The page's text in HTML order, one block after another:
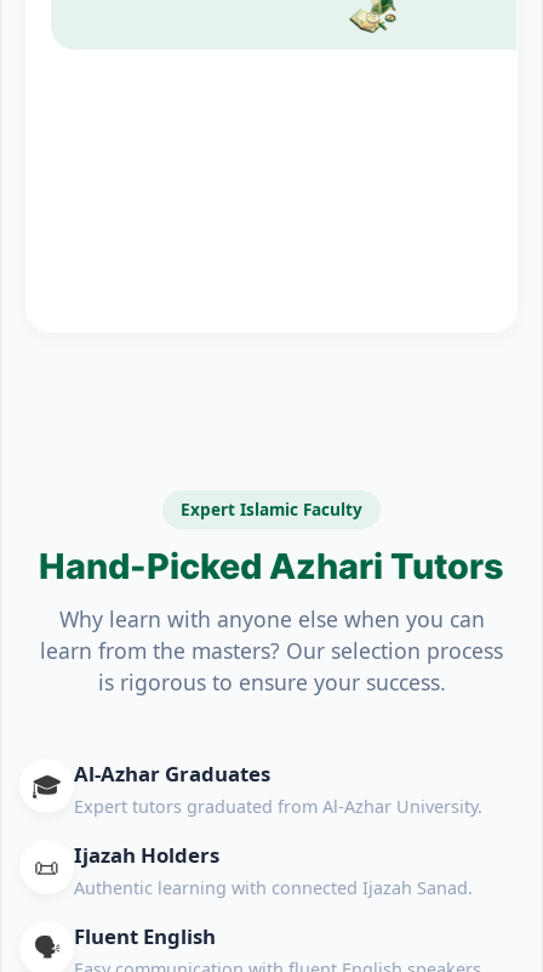
Expert Islamic Faculty
Hand-Picked Azhari Tutors
Why learn with anyone else when you can
learn from the masters? Our selection process
is rigorous to ensure your success.
🎓 Al-Azhar Graduates
Expert tutors graduated from Al-Azhar University.
📜 Ijazah Holders
Authentic learning with connected Ijazah Sanad.
🗣️ Fluent English